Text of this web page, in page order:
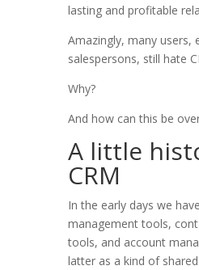
lasting and profitable
Amazingly, many users,
salespersons, still hate
Why?
And how can this be
A little
CRM
In the early days we
management tools,
tools, and account
latter as a kind of